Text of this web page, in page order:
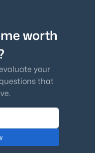
worth
your
that